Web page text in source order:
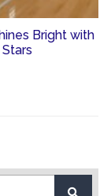
Bright with